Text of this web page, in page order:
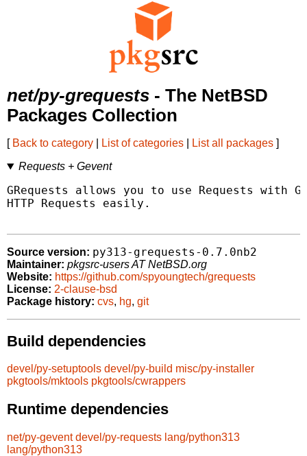
net/py-grequests - The NetBSD
Packages Collection
[ Back to category List of categories List all packages ]
Requests + Gevent
GRequests allows you to use Requests with
HTTP Requests easily.
Source version: py313-grequests-0.7.0nb2
Maintainer: pkgsrc-users AT NetBSD.org
Website: https://github.com/spyoungtech/grequests
License: 2-clause-bsd
Package history: cvs, hg, git
Build dependencies
devel/py-setuptools devel/py-build misc/py-installer
pkgtools/mktools pkgtools/cwrappers
Runtime dependencies
net/py-gevent devel/py-requests lang/python313
lang/python313